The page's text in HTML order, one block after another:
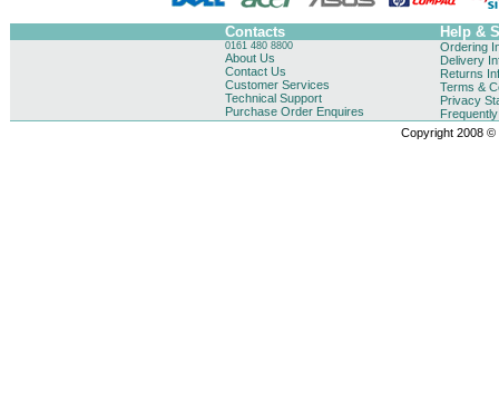
Contacts Help &
0161 480 8800
About Us
Contact Us
Customer Services
Technical Support
Purchase Order Enquires
Ordering
Delivery
Returns
Terms &
Privacy
Copyright 2008 ©